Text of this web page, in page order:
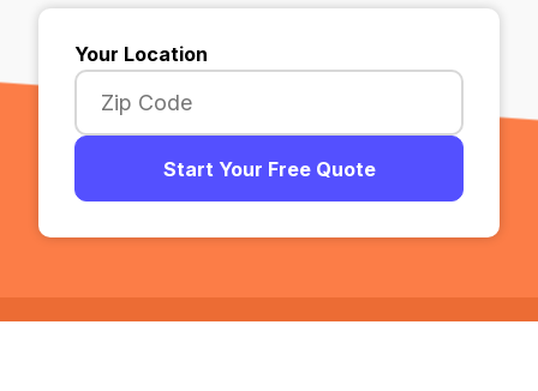
Your Location
Start Your Free Quote